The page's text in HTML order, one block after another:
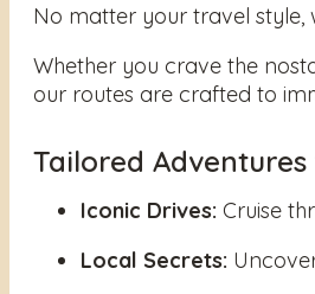
No matter your travel style,
Whether you crave the
our routes are crafted to
Tailored
Iconic Drives: Cruise
Local Secrets: